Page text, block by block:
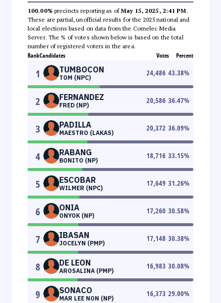
100.00% precincts reporting as ofMay 15, 2025, 2:41 PM.
These are partial, unofficial results for the 2025 national and
local elections based on data from the Comelec Media
Server. The % of votes shown below is based on the total
number of registered voters in the area.
RankCandidates Votes Percent
1 TUMBOCON
TOM (NPC)
24,486 43.38%
2 FERNANDEZ
FRED (NP)
20,586 36.47%
3 PADILLA
MAESTRO (LAKAS)
20,372 36.09%
4 RABANG
BONITO (NP)
18,716 33.15%
5 ESCOBAR
WILMER (NPC)
17,649 31.26%
6 ONIA
ONYOK (NP)
17,260 30.58%
7 IBASAN
JOCELYN (PMP)
17,148 30.38%
8 DE LEON
AROSALINA (PMP)
16,983 30.08%
9 SONACO
MAR LEE NON (NP)
16,373 29.00%